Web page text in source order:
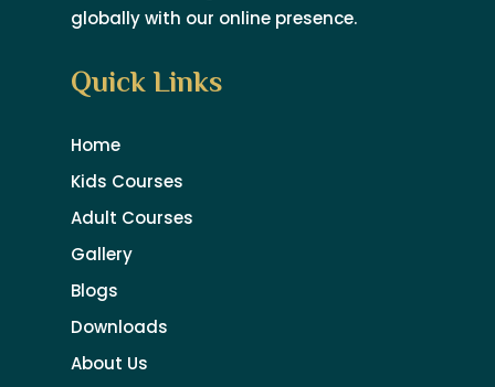
globally with our online presence.
Quick Links
Home
Kids Courses
Adult Courses
Gallery
Blogs
Downloads
About Us